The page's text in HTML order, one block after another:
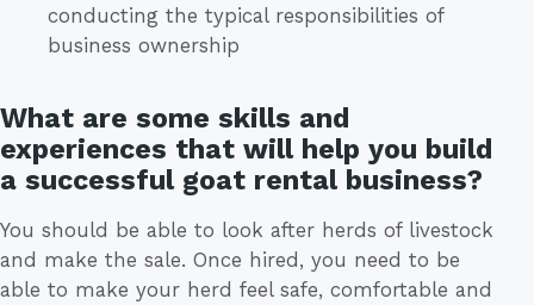
conducting the typical responsibilities of
business ownership
What are some skills and
experiences that will help you build
a successful goat rental business?
You should be able to look after herds of livestock
and make the sale. Once hired, you need to be
able to make your herd feel safe, comfortable and